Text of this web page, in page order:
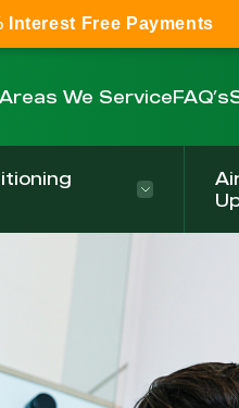
Areas We ServiceFAQ’s
Payments 0%